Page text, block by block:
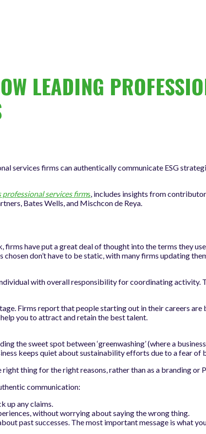
LEADING
services firms can authentically communicate ESG
services firms, includes insights from
Bates Wells, and Mischcon de Reya.
have put a great deal of thought into the terms they use,
don’t have to be static, with many firms updating
with overall responsibility for coordinating
Firms report that people starting out in their careers
you to attract and retain the best talent.
the sweet spot between ‘greenwashing’ (where a
keeps quiet about sustainability efforts due to a fear
thing for the right reasons, rather than as a branding or
communication:
up any claims.
without worrying about saying the wrong thing.
past successes. The most important message is what